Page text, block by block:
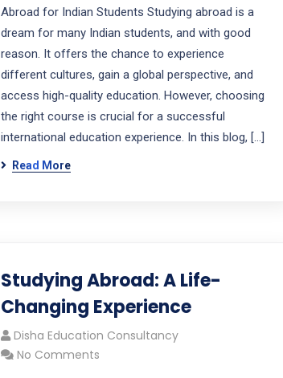
Abroad for Indian Students Studying abroad is a
dream for many Indian students, and with good
reason. It offers the chance to experience
different cultures, gain a global perspective, and
access high-quality education. However, choosing
the right course is crucial for a successful
international education experience. In this blog, […]
Read More
Studying Abroad: A Life-
Changing Experience
Disha Education Consultancy
No Comments